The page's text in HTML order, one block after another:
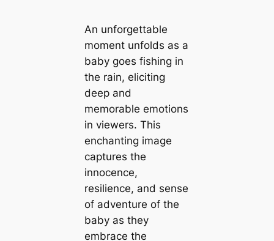
An unforgettable
moment unfolds as a
baby goes fishing in
the rain, eliciting
deeр and
memorable emotions
in viewers. This
enchanting image
captures the
innocence,
resilience, and sense
of adventure of the
baby as they
embrace the